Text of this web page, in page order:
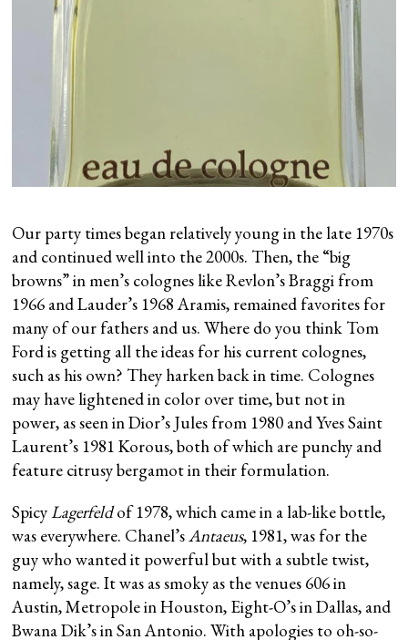
Our party times began relatively young in the late 1970s
and continued well into the 2000s. Then, the “big
browns” in men’s colognes like Revlon’s Braggi from
1966 and Lauder’s 1968 Aramis, remained favorites for
many of our fathers and us. Where do you think Tom
Ford is getting all the ideas for his current colognes,
such as his own? They harken back in time. Colognes
may have lightened in color over time, but not in
power, as seen in Dior’s Jules from 1980 and Yves Saint
Laurent’s 1981 Korous, both of which are punchy and
feature citrusy bergamot in their formulation.
SpicyLagerfeldof 1978, which came in a lab-like bottle,
was everywhere. Chanel’sAntaeus, 1981, was for the
guy who wanted it powerful but with a subtle twist,
namely, sage. It was as smoky as the venues 606 in
Austin, Metropole in Houston, Eight-O’s in Dallas, and
Bwana Dik’s in San Antonio. With apologies to oh-so-